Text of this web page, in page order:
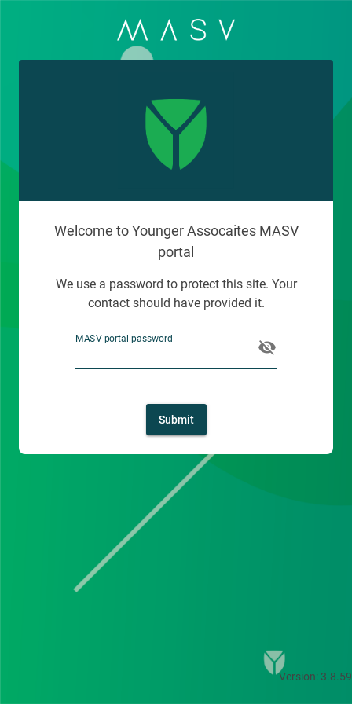
Welcome to Younger Assocaites MASV
portal
We use a password to protect this site. Your
contact should have provided it.
MASV portal password visibility_off
Submit
Version: 3.8.59